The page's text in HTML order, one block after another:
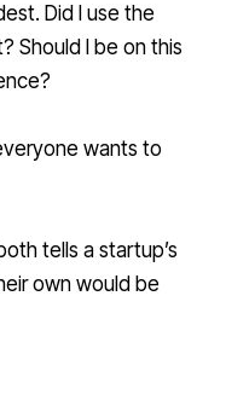
Did I use the
Should I be on this
wants to
tells a startup’s
own would be